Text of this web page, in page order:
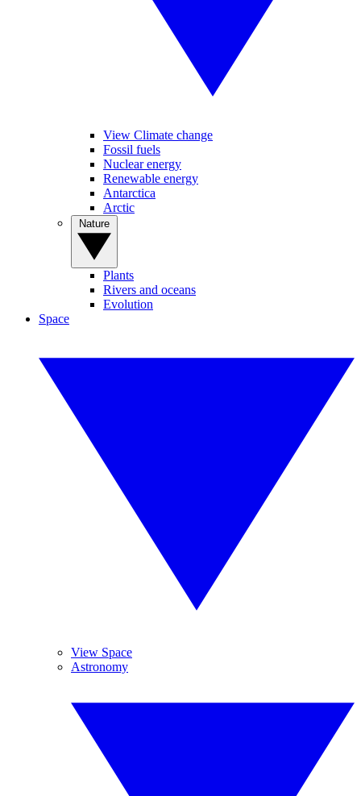
View Climate change
Fossil fuels
Nuclear energy
Renewable energy
Antarctica
Arctic
Plants
Rivers and oceans
Evolution
Space
View Space
Astronomy